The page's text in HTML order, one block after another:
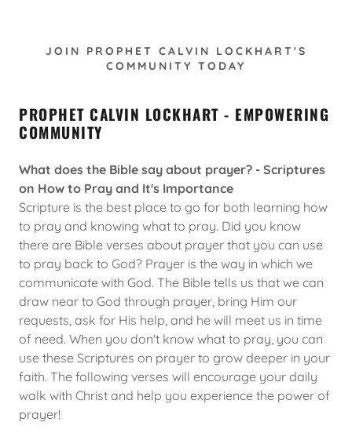
JOIN PROPHET CALVIN LOCKHART'S
COMMUNITY TODAY
PROPHET CALVIN LOCKHART - EMPOWERING
COMMUNITY
What does the Bible say about prayer? - Scriptures
on How to Pray and It's Importance
Scripture is the best place to go for both learning how
to pray and knowing what to pray. Did you know
there are Bible verses about prayer that you can use
to pray back to God? Prayer is the way in which we
communicate with God. The Bible tells us that we can
draw near to God through prayer, bring Him our
requests, ask for His help, and he will meet us in time
of need. When you don't know what to pray, you can
use these Scriptures on prayer to grow deeper in your
faith. The following verses will encourage your daily
walk with Christ and help you experience the power of
prayer!